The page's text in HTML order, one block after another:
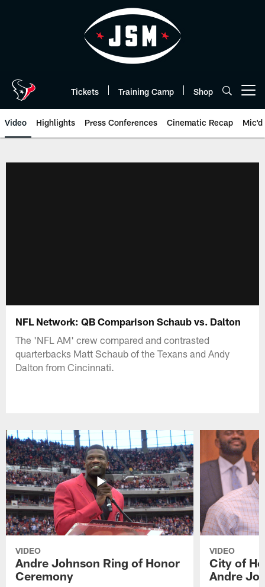
Tickets Training Camp Shop
Video Highlights Press Conferences Cinematic Recap Mic'd
NFL Network: QB Comparison Schaub vs. Dalton
The 'NFL AM' crew compared and contrasted
quarterbacks Matt Schaub of the Texans and Andy
Dalton from Cincinnati.
VIDEO
Andre Johnson Ring of Honor
Ceremony
VIDEO
City of
Andre